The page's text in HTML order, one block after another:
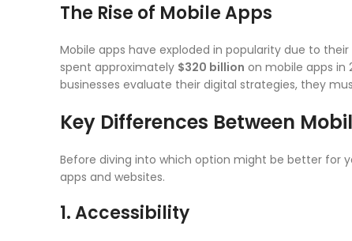
The Rise of Mobile Apps
Mobile apps have exploded in popularity due to
spent approximately $320 billion on mobile apps in
businesses evaluate their digital strategies, they
Key Differences Between
Before diving into which option might be better for
apps and websites.
1. Accessibility